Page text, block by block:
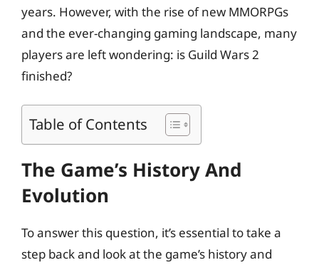
years. However, with the rise of new MMORPGs
and the ever-changing gaming landscape, many
players are left wondering: is Guild Wars 2
finished?
Table of Contents
The Game’s History And
Evolution
To answer this question, it’s essential to take a
step back and look at the game’s history and